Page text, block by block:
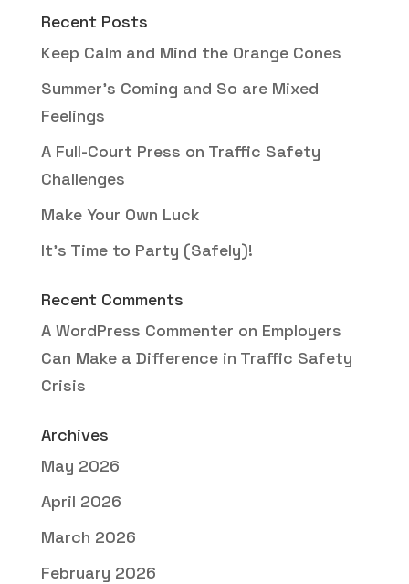
Recent Posts
Keep Calm and Mind the Orange Cones
Summer’s Coming and So are Mixed
Feelings
A Full-Court Press on Traffic Safety
Challenges
Make Your Own Luck
It’s Time to Party (Safely)!
Recent Comments
A WordPress Commenter on Employers
Can Make a Difference in Traffic Safety
Crisis
Archives
May 2026
April 2026
March 2026
February 2026